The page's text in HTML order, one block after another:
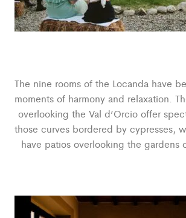
The nine rooms of the Locanda have
moments of harmony and relaxation.
overlooking the Val d’Orcio offer
those curves bordered by cypresses,
have patios overlooking the gardens